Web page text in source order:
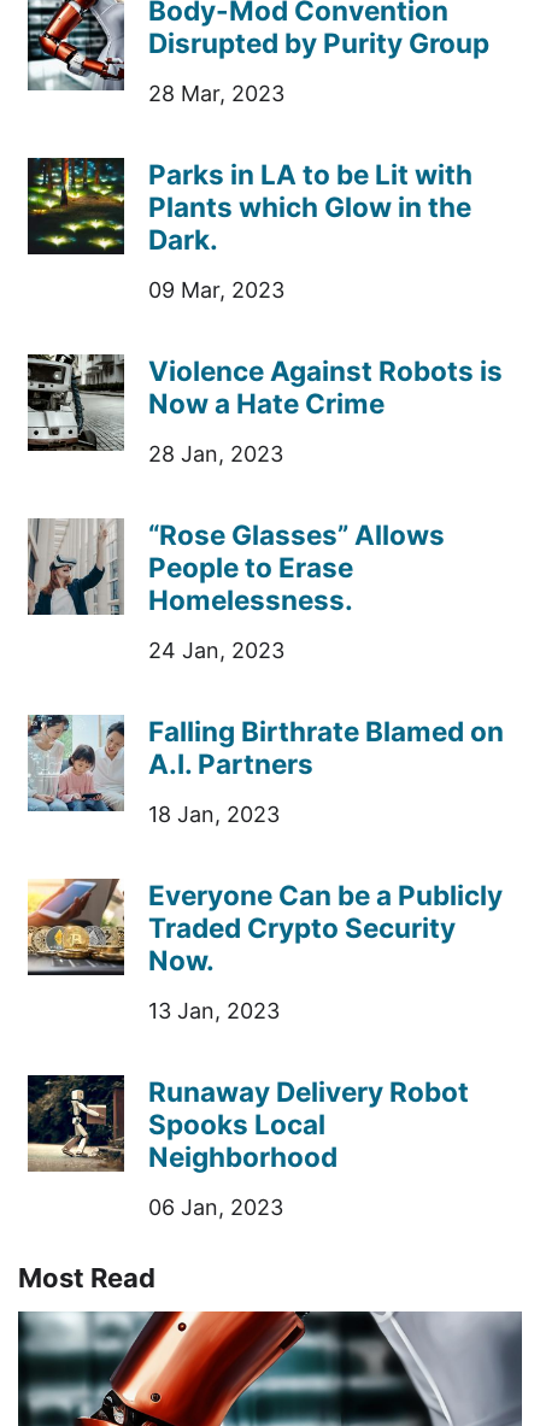
Body-Mod Convention
Disrupted by Purity Group
28 Mar, 2023
Parks in LA to be Lit with
Plants which Glow in the
Dark.
09 Mar, 2023
Violence Against Robots is
Now a Hate Crime
28 Jan, 2023
“Rose Glasses” Allows
People to Erase
Homelessness.
24 Jan, 2023
Falling Birthrate Blamed on
A.I. Partners
18 Jan, 2023
Everyone Can be a Publicly
Traded Crypto Security
Now.
13 Jan, 2023
Runaway Delivery Robot
Spooks Local
Neighborhood
06 Jan, 2023
Most Read